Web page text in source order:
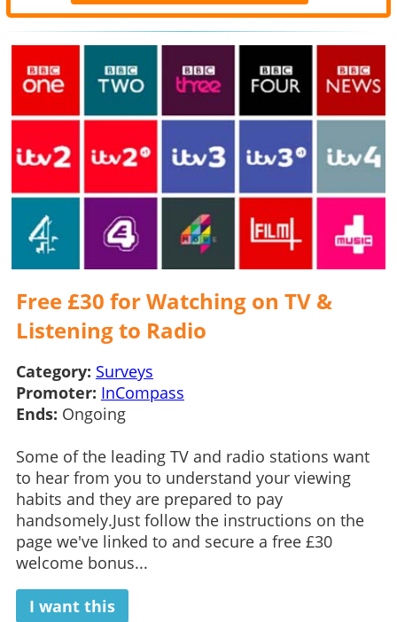
Free £30 for Watching on TV &
Listening to Radio
Category: Surveys
Promoter: InCompass
Ends: Ongoing
Some of the leading TV and radio stations want
to hear from you to understand your viewing
habits and they are prepared to pay
handsomely.Just follow the instructions on the
page we've linked to and secure a free £30
welcome bonus...
I want this